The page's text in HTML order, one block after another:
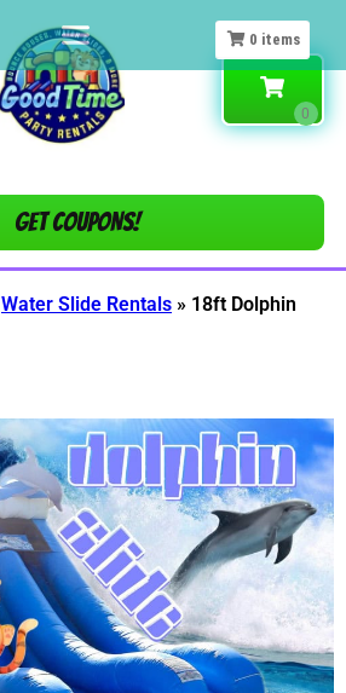
Get COUPONS!
Water Slide Rentals » 18ft Dolphin
0 items